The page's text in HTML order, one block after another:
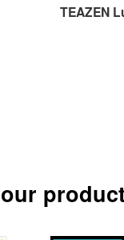
TEAZEN